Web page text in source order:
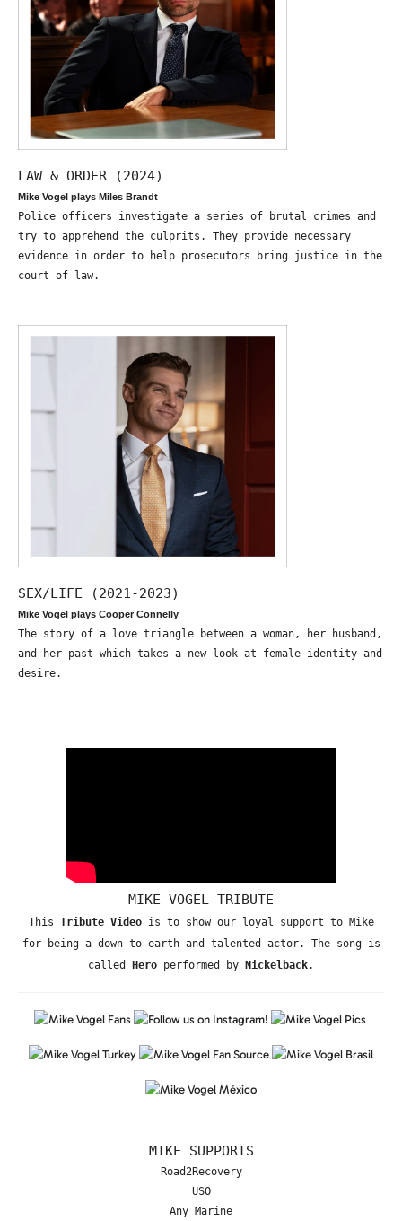
LAW & ORDER (2024)
Mike Vogel plays Miles Brandt
Police officers investigate a series of brutal crimes and
try to apprehend the culprits. They provide necessary
evidence in order to help prosecutors bring justice in the
court of law.
SEX/LIFE (2021-2023)
Mike Vogel plays Cooper Connelly
The story of a love triangle between a woman, her husband,
and her past which takes a new look at female identity and
desire.
MIKE VOGEL TRIBUTE
This Tribute Videois to show our loyal support to Mike
for being a down-to-earth and talented actor. The song is
called Hero performed by Nickelback.
MIKE SUPPORTS
Road2Recovery
USO
Any Marine